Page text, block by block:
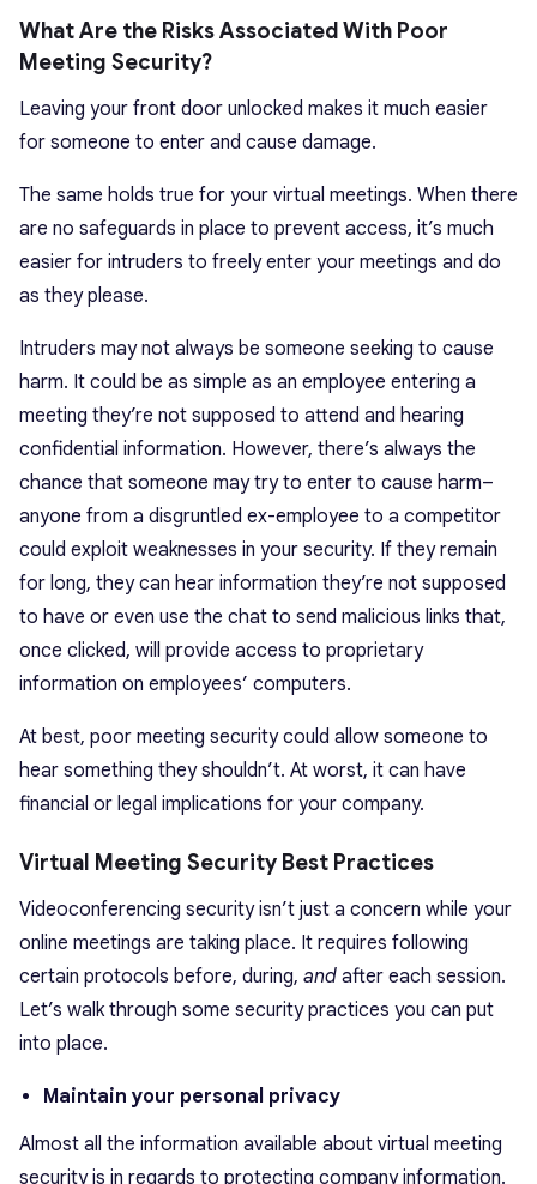
What Are the Risks Associated With Poor
Meeting Security?
Leaving your front door unlocked makes it much easier
for someone to enter and cause damage.
The same holds true for your virtual meetings. When there
are no safeguards in place to prevent access, it’s much
easier for intruders to freely enter your meetings and do
as they please.
Intruders may not always be someone seeking to cause
harm. It could be as simple as an employee entering a
meeting they’re not supposed to attend and hearing
confidential information. However, there’s always the
chance that someone may try to enter to cause harm–
anyone from a disgruntled ex-employee to a competitor
could exploit weaknesses in your security. If they remain
for long, they can hear information they’re not supposed
to have or even use the chat to send malicious links that,
once clicked, will provide access to proprietary
information on employees’ computers.
At best, poor meeting security could allow someone to
hear something they shouldn’t. At worst, it can have
financial or legal implications for your company.
Virtual Meeting Security Best Practices
Videoconferencing security isn’t just a concern while your
online meetings are taking place. It requires following
certain protocols before, during, and after each session.
Let’s walk through some security practices you can put
into place.
Maintain your personal privacy
Almost all the information available about virtual meeting
security is in regards to protecting company information.